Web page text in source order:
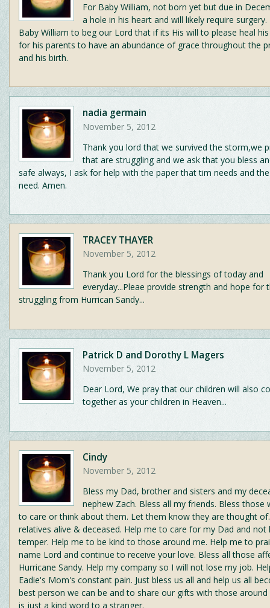
For Baby William, not born yet but due in
a hole in his heart and will likely require
Baby William to beg our Lord that if its His will to please heal
for his parents to have an abundance of grace throughout the
and his birth.
nadia germain
November 5, 2012
Thank you lord that we survived the storm,we
that are struggling and we ask that you bless
safe always, I ask for help with the paper that tim needs and
need. Amen.
TRACEY THAYER
November 5, 2012
Thank you Lord for the blessings of today and
everyday...Pleae provide strength and hope for
struggling from Hurrican Sandy...
Patrick D and Dorothy L Magers
November 5, 2012
Dear Lord, We pray that our children will also
together as your children in Heaven...
Cindy
November 5, 2012
Bless my Dad, brother and sisters and my
nephew Zach. Bless all my friends. Bless those
to care or think about them. Let them know they are thought
relatives alive & deceased. Help me to care for my Dad and not
temper. Help me to be kind to those around me. Help me to
name Lord and continue to receive your love. Bless all those
Hurricane Sandy. Help my company so I will not lose my job.
Eadie's Mom's constant pain. Just bless us all and help us all
best person we can be and to share our gifts with those around
is just a kind word to a stranger.